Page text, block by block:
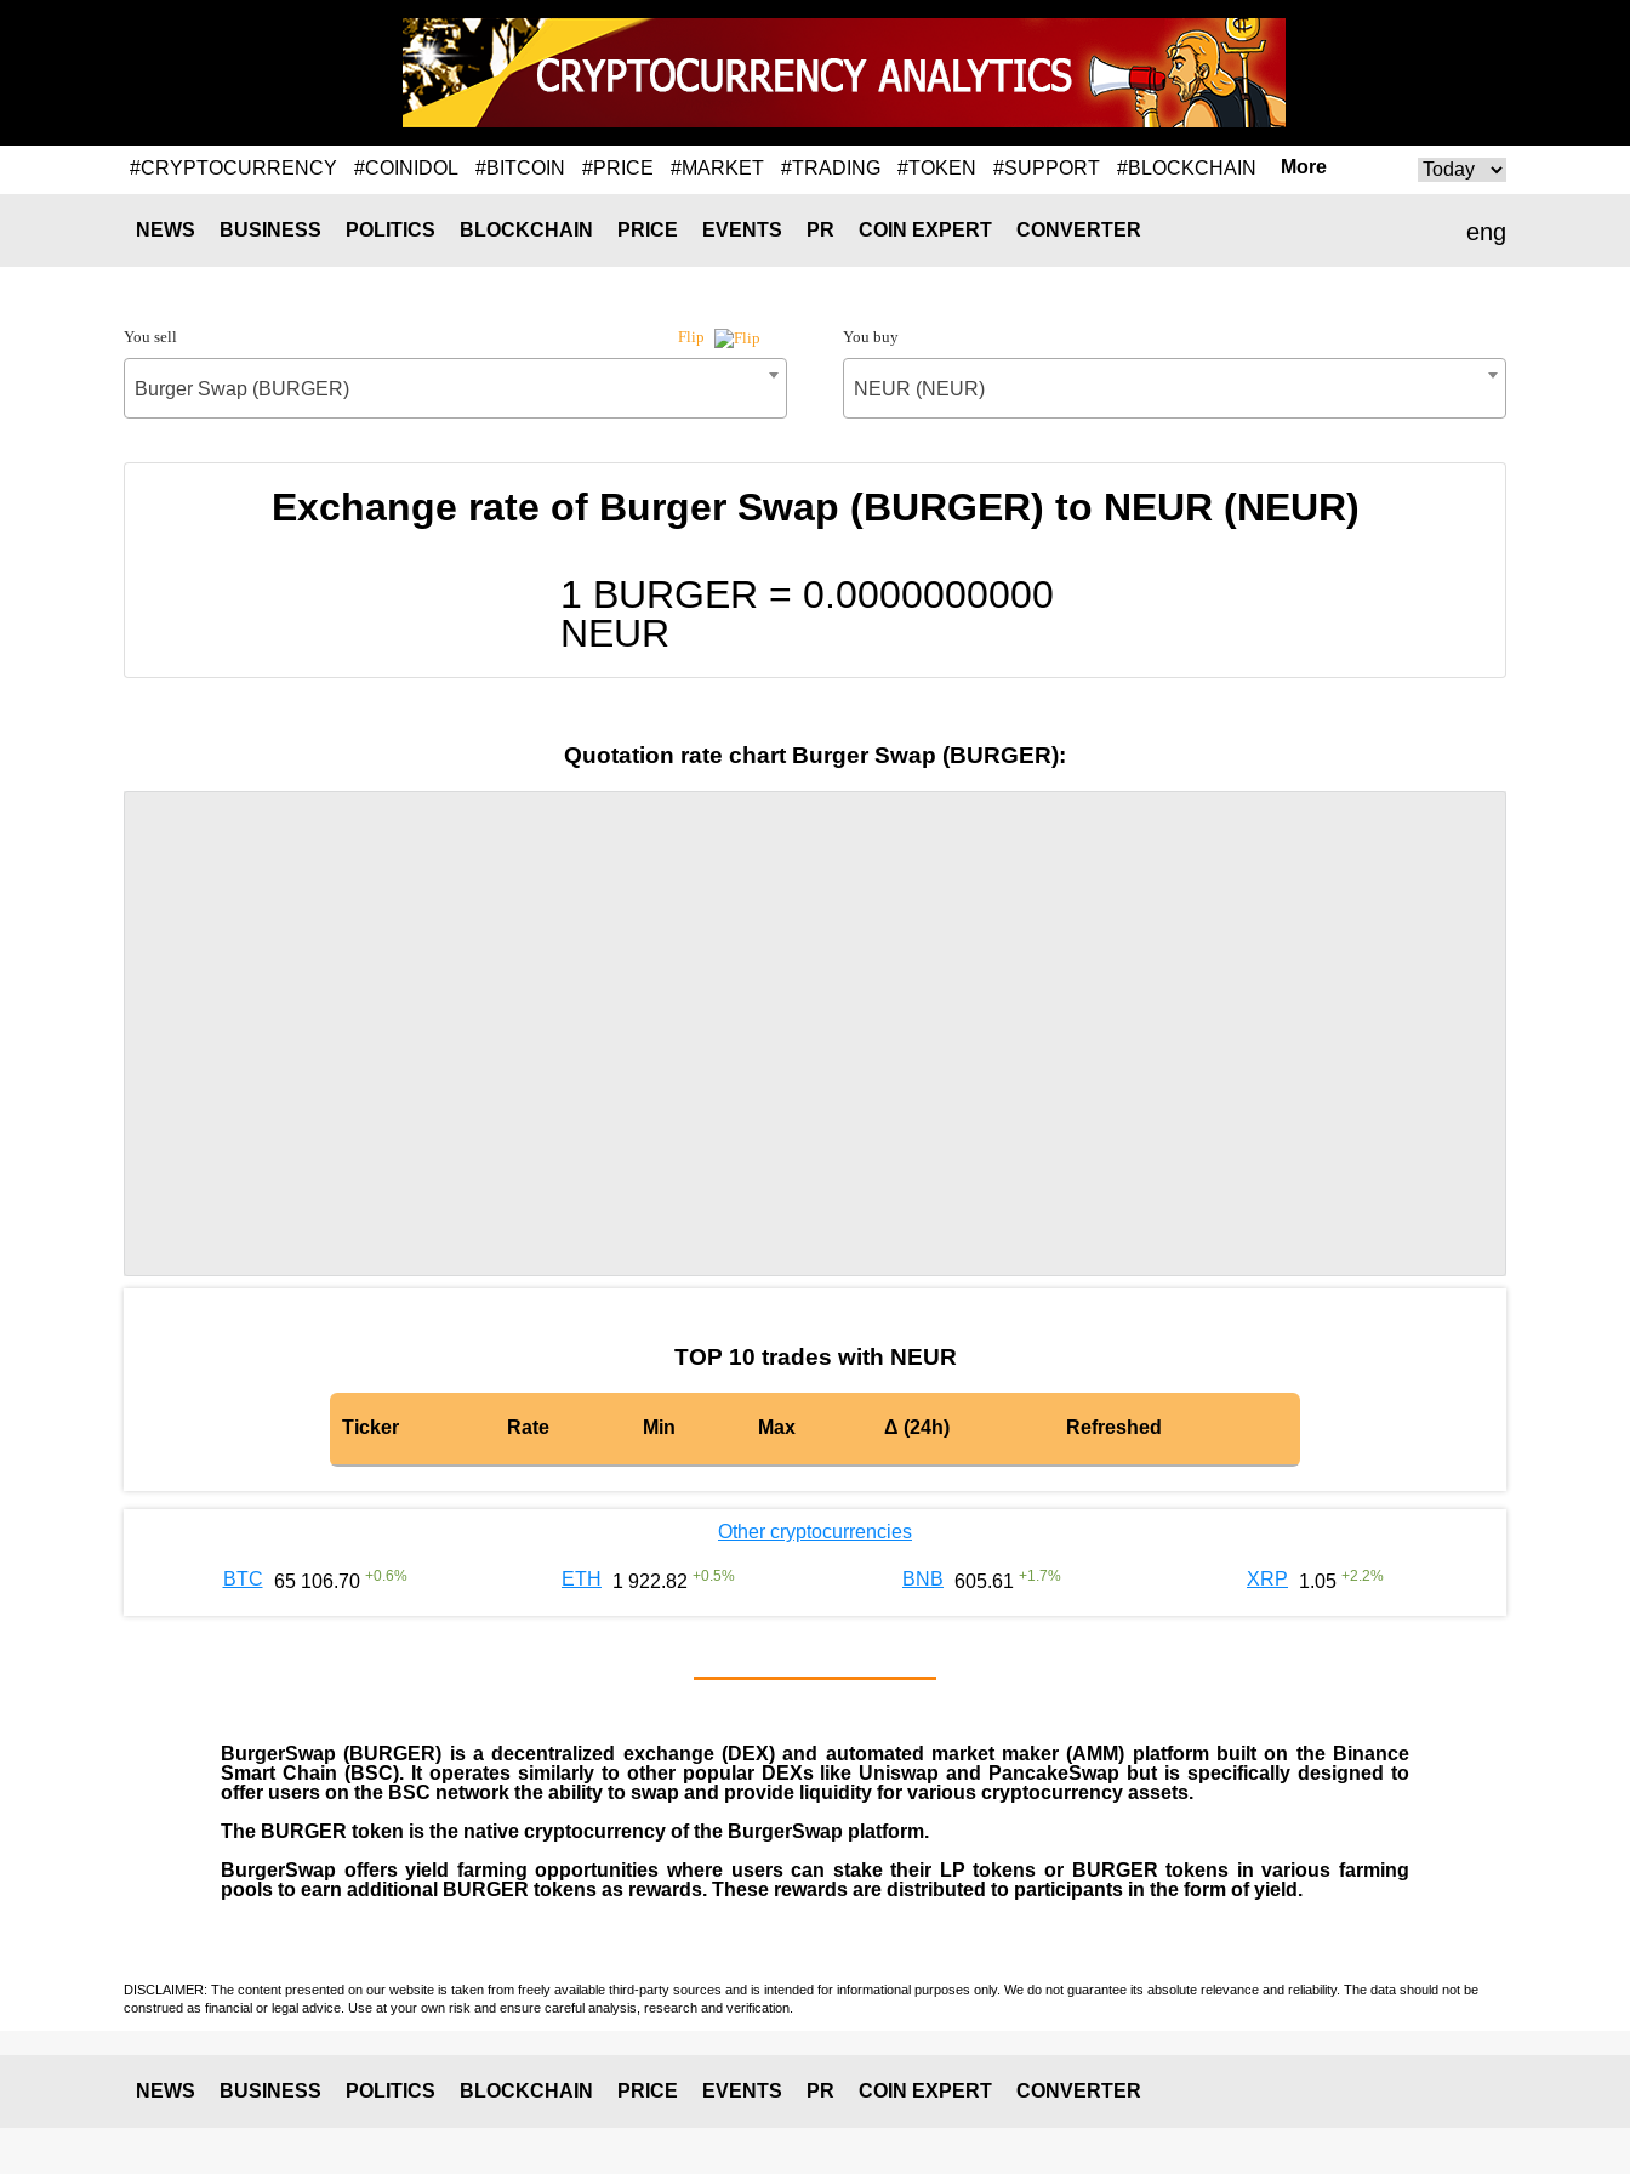
#CRYPTOCURRENCY #COINIDOL #BITCOIN #PRICE #MARKET #TRADING #TOKEN #SUPPORT #BLOCKCHAIN More
eng
NEWS BUSINESS POLITICS BLOCKCHAIN PRICE EVENTS PR COIN EXPERT CONVERTER
You sell Flip
Burger Swap (BURGER)
You buy
NEUR (NEUR)
Exchange rate of Burger Swap (BURGER) to NEUR (NEUR)
1 BURGER = 0.0000000000
NEUR
Quotation rate chart Burger Swap (BURGER):
TOP 10 trades with NEUR
Ticker Rate Min Max Δ (24h) Refreshed
Other cryptocurrencies
BTC 65 106.70 +0.6% ETH 1 922.82 +0.5% BNB 605.61 +1.7% XRP 1.05 +2.2%
BurgerSwap (BURGER) is a decentralized exchange (DEX) and automated market maker (AMM) platform built on the Binance
Smart Chain (BSC). It operates similarly to other popular DEXs like Uniswap and PancakeSwap but is specifically designed to
offer users on the BSC network the ability to swap and provide liquidity for various cryptocurrency assets.
The BURGER token is the native cryptocurrency of the BurgerSwap platform.
BurgerSwap offers yield farming opportunities where users can stake their LP tokens or BURGER tokens in various farming
pools to earn additional BURGER tokens as rewards. These rewards are distributed to participants in the form of yield.
DISCLAIMER: The content presented on our website is taken from freely available third-party sources and is intended for informational purposes only. We do not guarantee its absolute relevance and reliability. The data should not be
construed as financial or legal advice. Use at your own risk and ensure careful analysis, research and verification.
NEWS BUSINESS POLITICS BLOCKCHAIN PRICE EVENTS PR COIN EXPERT CONVERTER